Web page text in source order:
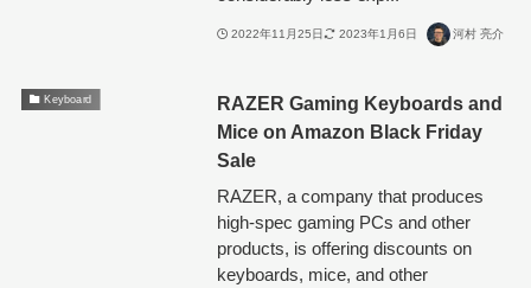
2022年11月25日 2023年1月6日 河村 亮介
Keyboard
RAZER Gaming Keyboards and
Mice on Amazon Black Friday
Sale
RAZER, a company that produces
high-spec gaming PCs and other
products, is offering discounts on
keyboards, mice, and other